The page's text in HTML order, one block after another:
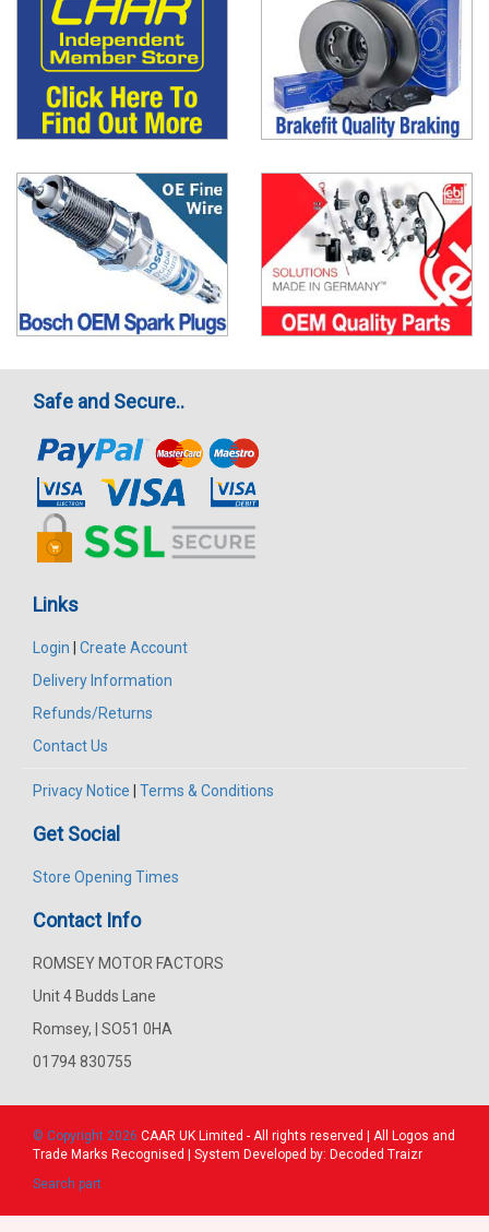
Safe and Secure..
Links
Login | Create Account
Delivery Information
Refunds/Returns
Contact Us
Privacy Notice | Terms & Conditions
Get Social
Store Opening Times
Contact Info
ROMSEY MOTOR FACTORS
Unit 4 Budds Lane
Romsey, | SO51 0HA
01794 830755
© Copyright 2026 CAAR UK Limited - All rights reserved | All Logos and
Trade Marks Recognised | System Developed by: Decoded Traizr
Search part